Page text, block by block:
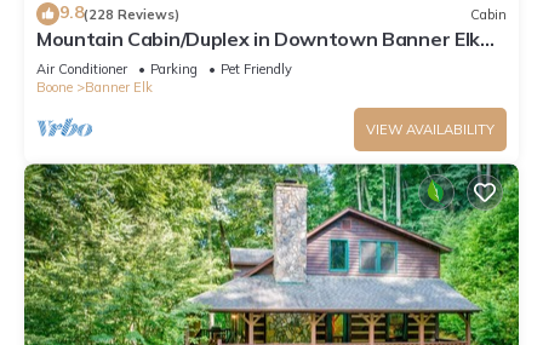
9.8(228 Reviews) Cabin
Mountain Cabin/Duplex in Downtown Banner Elk
*REMODELED BATH*2BD 2BA + loft
Air Conditioner Parking
Pet Friendly
Boone
Banner Elk
VIEW AVAILABILITY